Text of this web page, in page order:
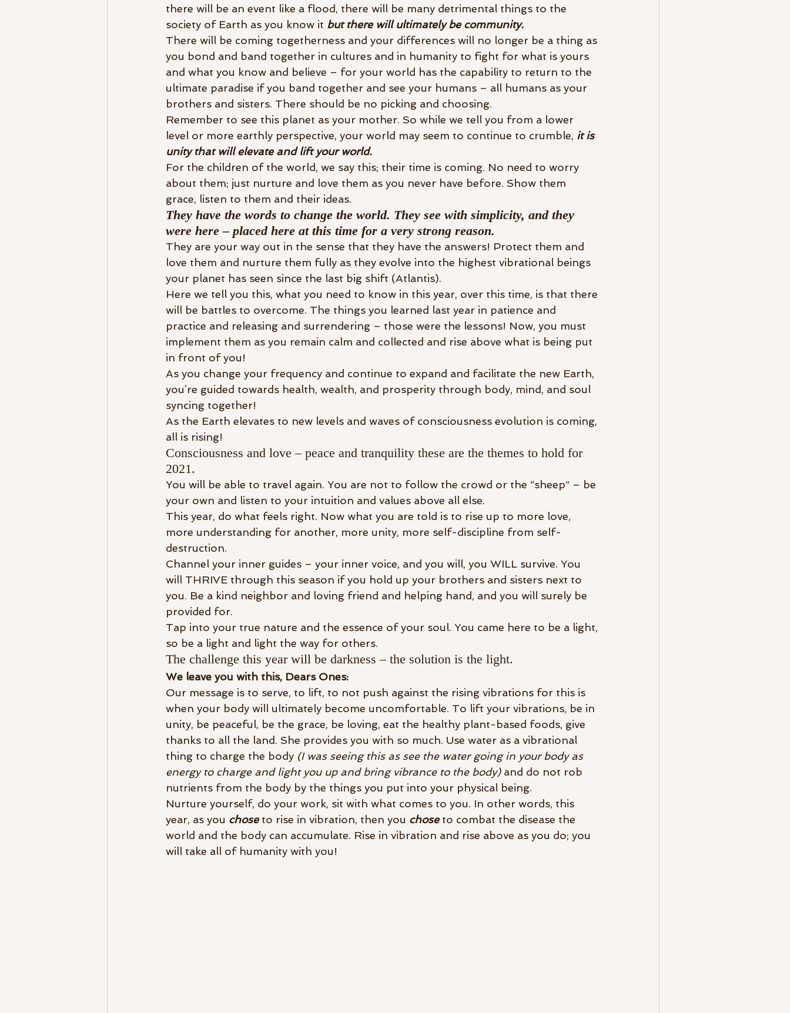
there will be an event like a flood, there will be many detrimental things to the
society of Earth as you know it but there will ultimately be community.
There will be coming togetherness and your differences will no longer be a thing as
you bond and band together in cultures and in humanity to fight for what is yours
and what you know and believe – for your world has the capability to return to the
ultimate paradise if you band together and see your humans – all humans as your
brothers and sisters. There should be no picking and choosing.
Remember to see this planet as your mother. So while we tell you from a lower
level or more earthly perspective, your world may seem to continue to crumble, it is
unity that will elevate and lift your world.
For the children of the world, we say this; their time is coming. No need to worry
about them; just nurture and love them as you never have before. Show them
grace, listen to them and their ideas.
They have the words to change the world. They see with simplicity, and they
were here – placed here at this time for a very strong reason.
They are your way out in the sense that they have the answers! Protect them and
love them and nurture them fully as they evolve into the highest vibrational beings
your planet has seen since the last big shift (Atlantis).
Here we tell you this, what you need to know in this year, over this time, is that there
will be battles to overcome. The things you learned last year in patience and
practice and releasing and surrendering – those were the lessons! Now, you must
implement them as you remain calm and collected and rise above what is being put
in front of you!
As you change your frequency and continue to expand and facilitate the new Earth,
you’re guided towards health, wealth, and prosperity through body, mind, and soul
syncing together!
As the Earth elevates to new levels and waves of consciousness evolution is coming,
all is rising!
Consciousness and love – peace and tranquility these are the themes to hold for
2021.
You will be able to travel again. You are not to follow the crowd or the “sheep” – be
your own and listen to your intuition and values above all else.
This year, do what feels right. Now what you are told is to rise up to more love,
more understanding for another, more unity, more self-discipline from self-
destruction.
Channel your inner guides – your inner voice, and you will, you WILL survive. You
will THRIVE through this season if you hold up your brothers and sisters next to
you. Be a kind neighbor and loving friend and helping hand, and you will surely be
provided for.
Tap into your true nature and the essence of your soul. You came here to be a light,
so be a light and light the way for others.
The challenge this year will be darkness – the solution is the light.
We leave you with this, Dears Ones:
Our message is to serve, to lift, to not push against the rising vibrations for this is
when your body will ultimately become uncomfortable. To lift your vibrations, be in
unity, be peaceful, be the grace, be loving, eat the healthy plant-based foods, give
thanks to all the land. She provides you with so much. Use water as a vibrational
thing to charge the body (I was seeing this as see the water going in your body as
energy to charge and light you up and bring vibrance to the body) and do not rob
nutrients from the body by the things you put into your physical being.
Nurture yourself, do your work, sit with what comes to you. In other words, this
year, as you chose to rise in vibration, then you chose to combat the disease the
world and the body can accumulate. Rise in vibration and rise above as you do; you
will take all of humanity with you!